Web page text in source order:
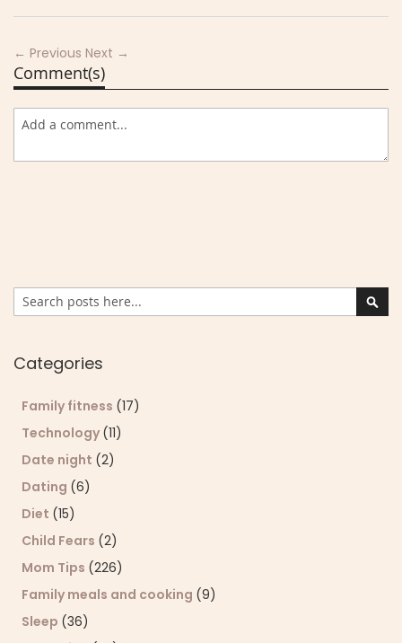
← Previous Next →
Comment(s)
Search
Categories
Family fitness (17)
Technology (11)
Date night (2)
Dating (6)
Diet (15)
Child Fears (2)
Mom Tips (226)
Family meals and cooking (9)
Sleep (36)